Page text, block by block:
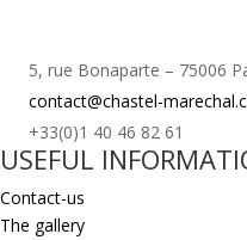
5, rue Bonaparte – 75006
contact@chastel-
+33(0)1 40 46 82 61
USEFUL
Contact-us
The gallery